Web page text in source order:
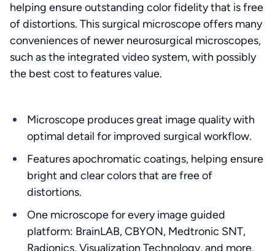
helping ensure outstanding color fidelity that is free
of distortions. This surgical microscope offers many
conveniences of newer neurosurgical microscopes,
such as the integrated video system, with possibly
the best cost to features value.
Microscope produces great image quality with
optimal detail for improved surgical workflow.
Features apochromatic coatings, helping ensure
bright and clear colors that are free of
distortions.
One microscope for every image guided
platform: BrainLAB, CBYON, Medtronic SNT,
Radionics, Visualization Technology, and more.